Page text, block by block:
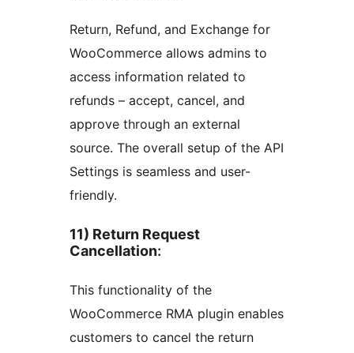
Return, Refund, and Exchange for
WooCommerce allows admins to
access information related to
refunds – accept, cancel, and
approve through an external
source. The overall setup of the API
Settings is seamless and user-
friendly.
11) Return Request
Cancellation:
This functionality of the
WooCommerce RMA plugin enables
customers to cancel the return